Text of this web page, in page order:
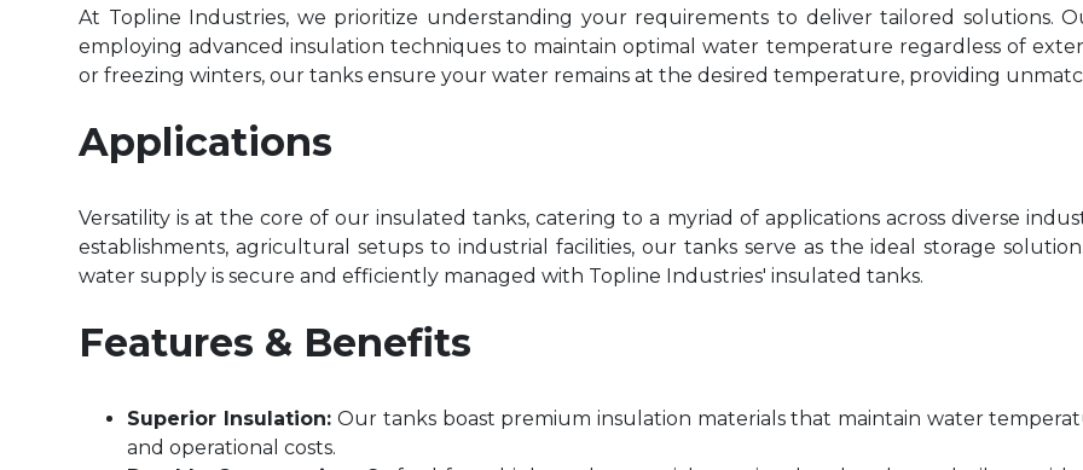
At Topline Industries, we prioritize understanding your requirements to deliver tailored solutions.
employing advanced insulation techniques to maintain optimal water temperature regardless of
or freezing winters, our tanks ensure your water remains at the desired temperature, providing
Applications
Versatility is at the core of our insulated tanks, catering to a myriad of applications across diverse
establishments, agricultural setups to industrial facilities, our tanks serve as the ideal storage
water supply is secure and efficiently managed with Topline Industries' insulated tanks.
Features & Benefits
Superior Insulation:Our tanks boast premium insulation materials that maintain water
and operational costs.